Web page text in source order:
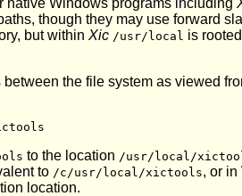
though they may use forward
but within Xic /usr/local is
the file system as viewed
to the location /usr/local/
to /c/usr/local/xictools, or in
location.